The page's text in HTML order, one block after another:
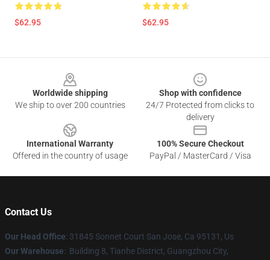
$62.95 $62.95
Worldwide shipping
We ship to over 200 countries
Shop with confidence
24/7 Protected from clicks to
delivery
International Warranty
Offered in the country of usage
100% Secure Checkout
PayPal / MasterCard / Visa
Contact Us
Our Head Office: 31845 Sonnet Court San Jose, Ca 95131, Us
Our Warehouse: Building 8, Tianhe District, Guangzhou City,